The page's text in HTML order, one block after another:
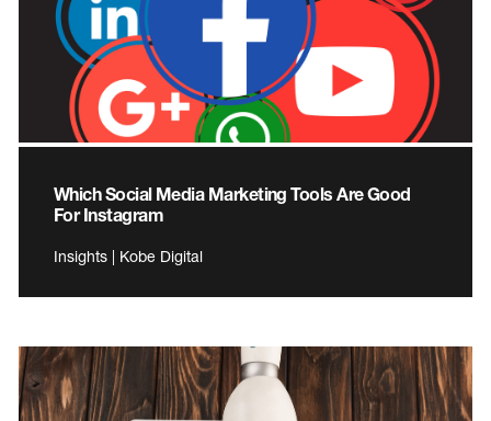
Which Social Media Marketing Tools Are Good
For Instagram
Insights | Kobe Digital